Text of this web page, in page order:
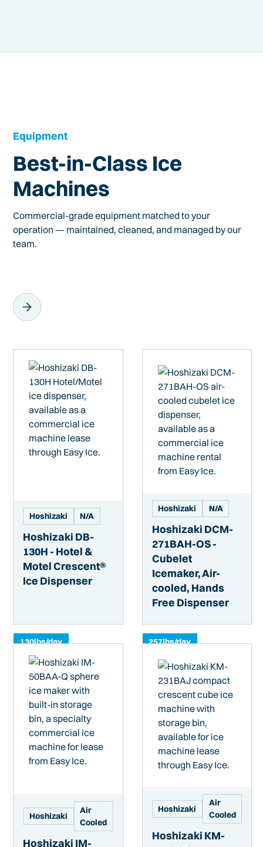
Equipment
Best-in-Class Ice
Machines
Commercial-grade equipment matched to your
operation — maintained, cleaned, and managed by our
team.
Hoshizaki N/A
Hoshizaki DB-
130H - Hotel &
Motel Crescent®
Ice Dispenser
130lbs/day
Hoshizaki N/A
Hoshizaki DCM-
271BAH-OS -
Cubelet
Icemaker, Air-
cooled, Hands
Free Dispenser
257lbs/day
Hoshizaki
Air
Cooled
Hoshizaki IM-
Hoshizaki
Air
Cooled
Hoshizaki KM-